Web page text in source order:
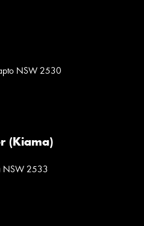
NSW 2530
(Kiama)
NSW 2533